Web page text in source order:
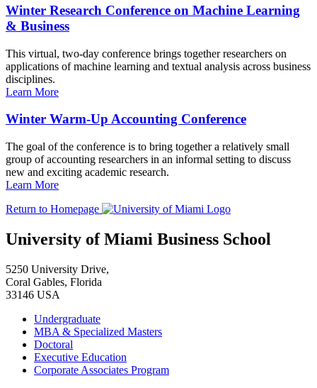
Winter Research Conference on Machine Learning
& Business
This virtual, two-day conference brings together researchers on
applications of machine learning and textual analysis across business
disciplines.
Learn More
Winter Warm-Up Accounting Conference
The goal of the conference is to bring together a relatively small
group of accounting researchers in an informal setting to discuss
new and exciting academic research.
Learn More
Return to Homepage
University of Miami Business School
5250 University Drive,
Coral Gables, Florida
33146 USA
Undergraduate
MBA & Specialized Masters
Doctoral
Executive Education
Corporate Associates Program